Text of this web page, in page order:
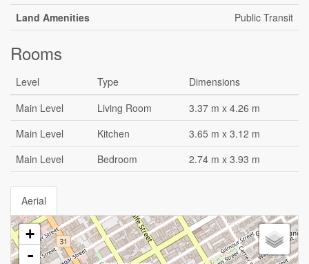
Land Amenities
Public Transit
Rooms
Level Type
Dimensions
Main Level
Living Room
3.37 m x 4.26 m
Main Level
Kitchen
3.65 m x 3.12 m
Main Level
Bedroom 2.74 m x 3.93 m
Aerial
+
-